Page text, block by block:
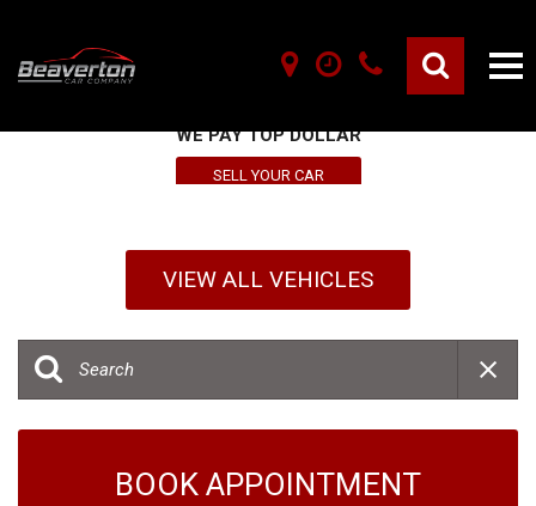
WE PAY TOP DOLLAR
SELL YOUR CAR
VIEW ALL VEHICLES
BOOK APPOINTMENT